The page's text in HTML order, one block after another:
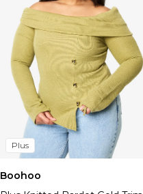
Plus
Boohoo